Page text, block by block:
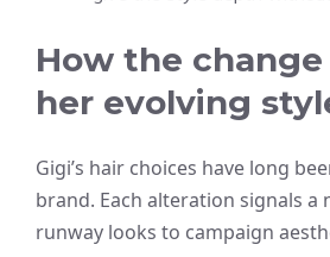
How the
her evolving
Gigi’s hair choices have long
brand. Each alteration signals
runway looks to campaign